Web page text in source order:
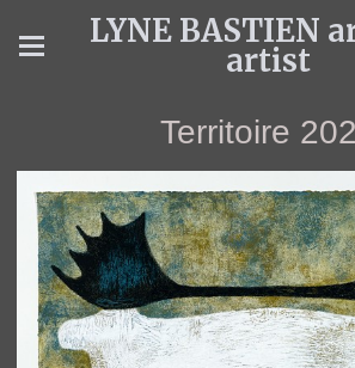
LYNE BASTIEN
artist
Territoire